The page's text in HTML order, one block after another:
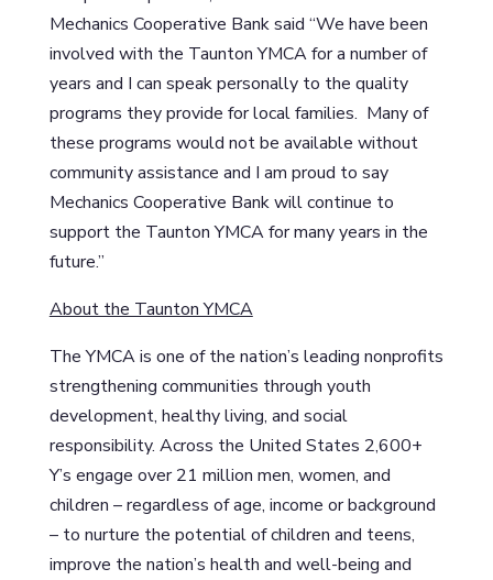
Mechanics Cooperative Bank said “We have been
involved with the Taunton YMCA for a number of
years and I can speak personally to the quality
programs they provide for local families. Many of
these programs would not be available without
community assistance and I am proud to say
Mechanics Cooperative Bank will continue to
support the Taunton YMCA for many years in the
future.”
About the Taunton YMCA
The YMCA is one of the nation’s leading nonprofits
strengthening communities through youth
development, healthy living, and social
responsibility. Across the United States 2,600+
Y’s engage over 21 million men, women, and
children – regardless of age, income or background
– to nurture the potential of children and teens,
improve the nation’s health and well-being and